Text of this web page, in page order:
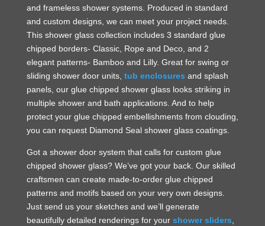
and frameless shower systems. Produced in standard
and custom designs, we can meet your project needs.
This shower glass collection includes 3 standard glue
chipped borders- Classic, Rope and Deco, and 2
elegant patterns- Bamboo and Lilly. Great for swing or
sliding shower door units, tub enclosures and splash
panels, our glue chipped shower glass looks striking in
multiple shower and bath applications. And to help
protect your glue chipped embellishments from clouding,
you can request Diamond Seal shower glass coatings.
Got a shower door system that calls for custom glue
chipped shower glass? We’ve got your back. Our skilled
craftsmen can create made-to-order glue chipped
patterns and motifs based on your very own designs.
Just send us your sketches and we’ll generate
beautifully detailed renderings for your shower sliders